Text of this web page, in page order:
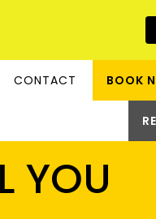
CONTACT BOOK
YOU